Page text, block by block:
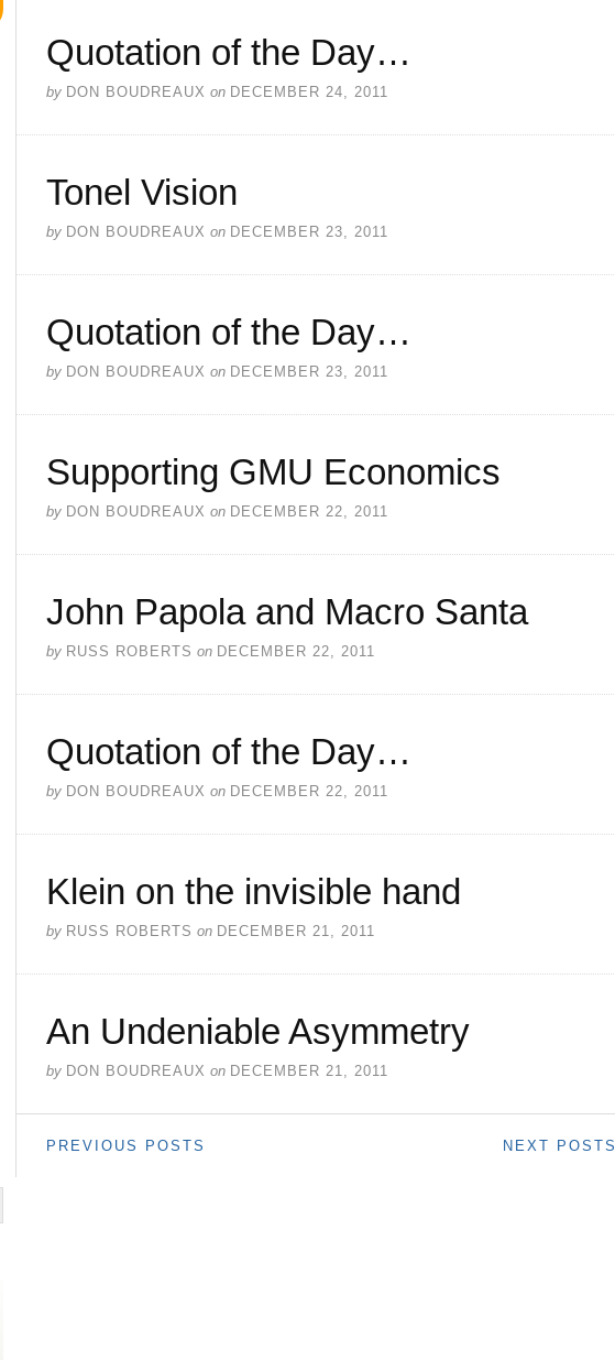
Quotation of the Day…
by DON BOUDREAUX on DECEMBER 24, 2011
Tonel Vision
by DON BOUDREAUX on DECEMBER 23, 2011
Quotation of the Day…
by DON BOUDREAUX on DECEMBER 23, 2011
Supporting GMU Economics
by DON BOUDREAUX on DECEMBER 22, 2011
John Papola and Macro Santa
by RUSS ROBERTS on DECEMBER 22, 2011
Quotation of the Day…
by DON BOUDREAUX on DECEMBER 22, 2011
Klein on the invisible hand
by RUSS ROBERTS on DECEMBER 21, 2011
An Undeniable Asymmetry
by DON BOUDREAUX on DECEMBER 21, 2011
NEXT POSTS
PREVIOUS POSTS